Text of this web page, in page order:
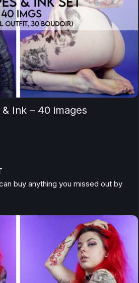
Ink – 40 images
buy anything you missed out by